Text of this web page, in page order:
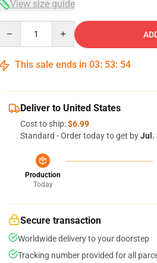
View size guide
This sale ends in 03: 53: 53
Deliver to United States
Cost to ship:$6.99
Standard - Order today to get byJul.
Production
Today
Secure transaction
Worldwide delivery to your doorstep
Tracking number provided for all